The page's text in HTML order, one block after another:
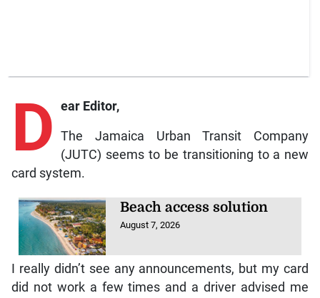
D ear Editor,
The Jamaica Urban Transit Company
(JUTC) seems to be transitioning to a new
card system.
Beach access solution
August 7, 2026
I really didn’t see any announcements, but my card
did not work a few times and a driver advised me